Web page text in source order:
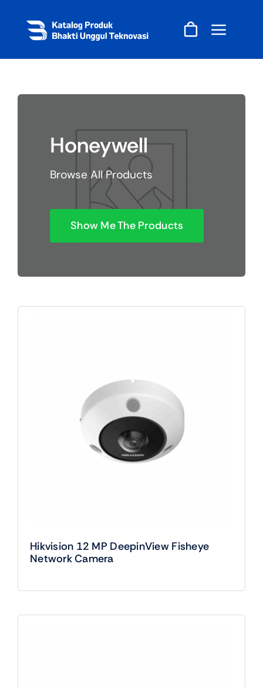
content
Honeywell
Browse All Products
Show Me The Products
Hikvision 12 MP DeepinView Fisheye
Network Camera